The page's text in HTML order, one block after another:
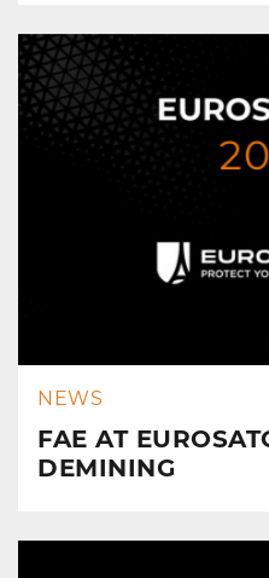
NEWS
FAE AT
DEMINING